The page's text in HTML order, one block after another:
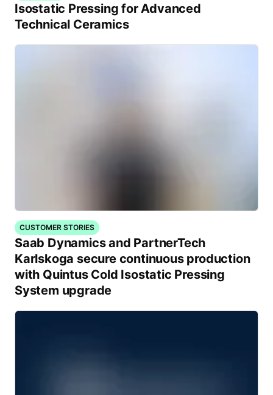
Isostatic Pressing for Advanced
Technical Ceramics
CUSTOMER STORIES
Saab Dynamics and PartnerTech
Karlskoga secure continuous production
with Quintus Cold Isostatic Pressing
System upgrade